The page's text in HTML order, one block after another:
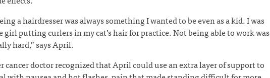
a hairdresser was always something I wanted to be even as a kid. I was
girl putting curlers in my cat’s hair for practice. Not being able to work was
hard,” says April.
cancer doctor recognized that April could use an extra layer of support to